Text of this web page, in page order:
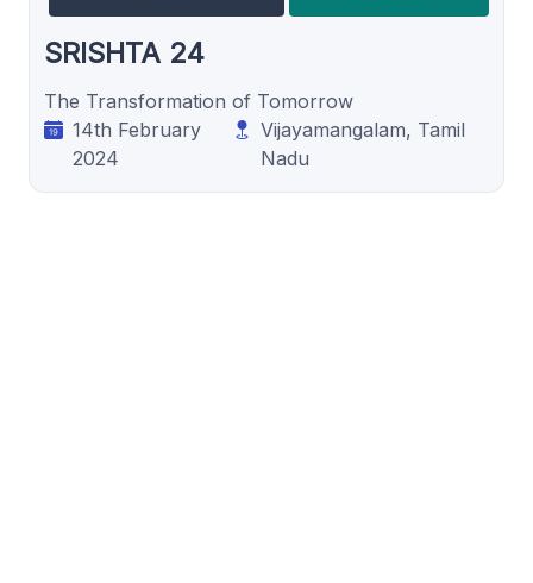
SRISHTA 24
The Transformation of Tomorrow
14th February
2024
Vijayamangalam, Tamil
Nadu